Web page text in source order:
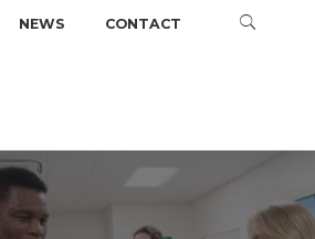
NEWS CONTACT